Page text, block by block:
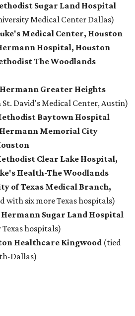
Sugar Land Hospital
Medical Center Dallas)
Medical Center, Houston
Hospital, Houston
The Woodlands
Greater Heights
David's Medical Center, Austin)
Baytown Hospital
Memorial City
Clear Lake Hospital,
Health-The Woodlands
of Texas Medical Branch,
with six more Texas hospitals)
Sugar Land Hospital
hospitals)
Healthcare Kingwood (tied
Dallas)